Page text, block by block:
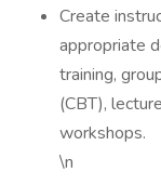
Create
appropriate
training,
(CBT),
workshops.
\n